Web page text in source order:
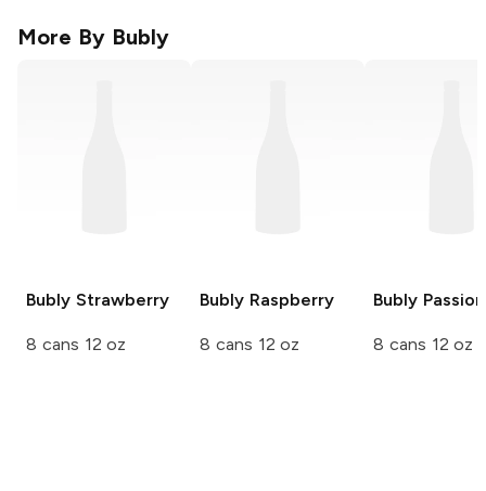
More By Bubly
Bubly Strawberry
8 cans 12 oz
Bubly Raspberry
8 cans 12 oz
Bubly
8 cans 12 oz